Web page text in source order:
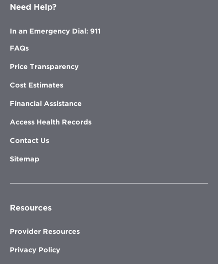
Need Help?
In an Emergency Dial: 911
FAQs
Price Transparency
Cost Estimates
Financial Assistance
Access Health Records
Contact Us
Sitemap
Resources
Provider Resources
Privacy Policy